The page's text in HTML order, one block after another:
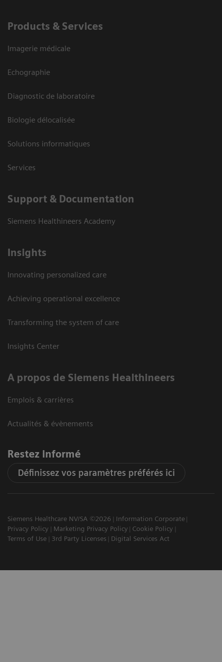
Products & Services
Imagerie médicale
Echographie
Diagnostic de laboratoire
Biologie délocalisée
Solutions informatiques
Services
Support & Documentation
Siemens Healthineers Academy
Insights
Innovating personalized care
Achieving operational excellence
Transforming the system of care
Insights Center
A propos de Siemens Healthineers
Emplois & carrières
Actualités & évènements
Restez informé
Définissez vos paramètres préférés ici
Siemens Healthcare NV/SA ©2026
Information Corporate
Privacy Policy
Marketing Privacy Policy
Cookie Policy
Terms of Use
3rd Party Licenses Digital Services Act